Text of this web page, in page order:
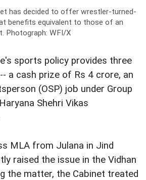
has decided to offer wrestler-turned-
benefits equivalent to those of an
Photograph: WFI/X
sports policy provides three
a cash prize of Rs 4 crore, an
(OSP) job under Group
Shehri Vikas
MLA from Julana in Jind
raised the issue in the Vidhan
the matter, the Cabinet treated